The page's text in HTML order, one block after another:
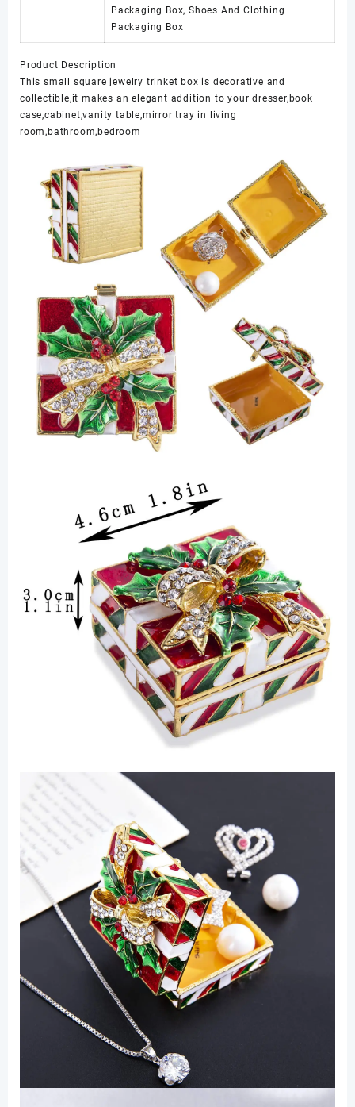
Packaging Box, Shoes And Clothing
Packaging Box
Product Description
This small square jewelry trinket box is decorative and
collectible,it makes an elegant addition to your dresser,book
case,cabinet,vanity table,mirror tray in living
room,bathroom,bedroom